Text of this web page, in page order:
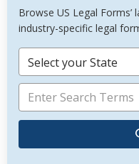
Browse US Legal
industry-specific legal
Select your State